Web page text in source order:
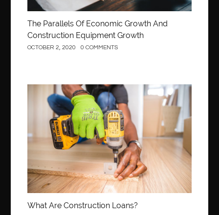
The Parallels Of Economic Growth And
Construction Equipment Growth
OCTOBER 2, 2020 0 COMMENTS
Construction
What Are Construction Loans?